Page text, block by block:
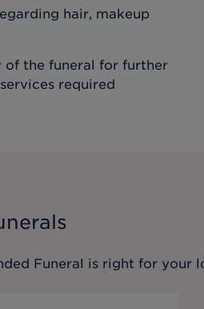
hair, makeup
of the funeral for further
required
Funeral is right for your